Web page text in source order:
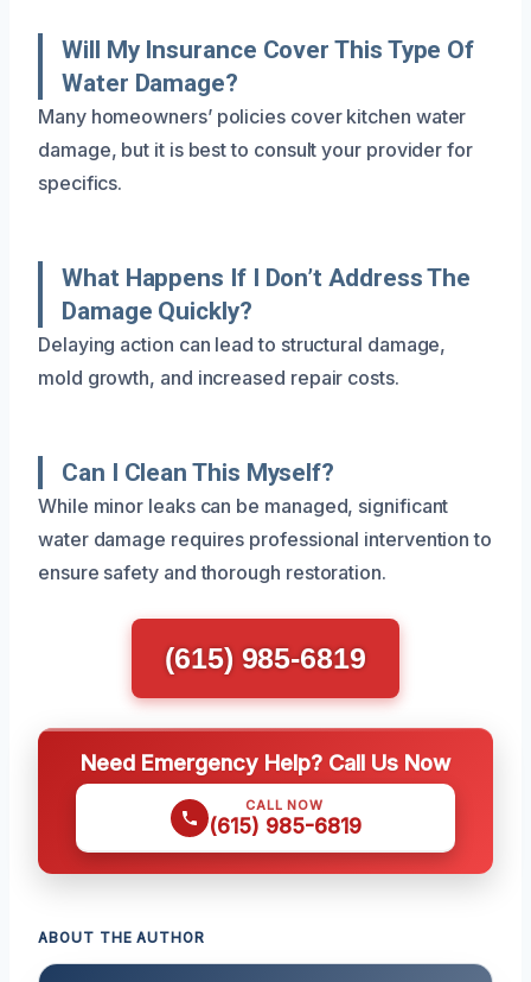
Will My Insurance Cover This Type Of
Water Damage?
Many homeowners’ policies cover kitchen water
damage, but it is best to consult your provider for
specifics.
What Happens If I Don’t Address The
Damage Quickly?
Delaying action can lead to structural damage,
mold growth, and increased repair costs.
Can I Clean This Myself?
While minor leaks can be managed, significant
water damage requires professional intervention to
ensure safety and thorough restoration.
(615) 985-6819
Need Emergency Help? Call Us Now
CALL NOW
(615) 985-6819
ABOUT THE AUTHOR